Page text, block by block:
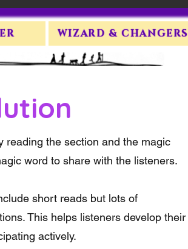
WIZARD & CHANGERS
reading the section and the magic
word to share with the listeners.
short reads but lots of
This helps listeners develop their
actively.